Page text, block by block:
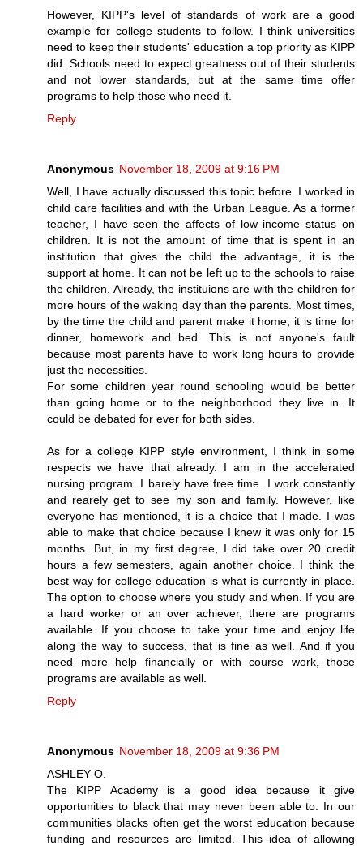
However, KIPP's level of standards of work are a good
example for college students to follow. I think universities
need to keep their students' education a top priority as KIPP
did. Schools need to expect greatness out of their students
and not lower standards, but at the same time offer
programs to help those who need it.
Reply
Anonymous November 18, 2009 at 9:16 PM
Well, I have actually discussed this topic before. I worked in
child care facilities and with the Urban League. As a former
teacher, I have seen the affects of low income status on
children. It is not the amount of time that is spent in an
institution that gives the child the advantage, it is the
support at home. It can not be left up to the schools to raise
the children. Already, the instituions are with the children for
more hours of the waking day than the parents. Most times,
by the time the child and parent make it home, it is time for
dinner, homework and bed. This is not anyone's fault
because most parents have to work long hours to provide
just the necessities.
For some children year round schooling would be better
than going home or to the neighborhood they live in. It
could be debated for ever for both sides.
As for a college KIPP style environment, I think in some
respects we have that already. I am in the accelerated
nursing program. I barely have free time. I work constantly
and rearely get to see my son and family. However, like
everyone has mentioned, it is a choice that I made. I was
able to make that choice because I knew it was only for 15
months. But, in my first degree, I did take over 20 credit
hours a few semesters, again another choice. I think the
best way for college education is what is currently in place.
The option to choose where you study and when. If you are
a hard worker or an over achiever, there are programs
available. If you choose to take your time and enjoy life
along the way to success, that is fine as well. And if you
need more help financially or with course work, those
programs are available as well.
Reply
Anonymous November 18, 2009 at 9:36 PM
ASHLEY O.
The KIPP Academy is a good idea because it give
opportunities to black that may never been able to. In our
communities blacks often get the worst education because
funding and resources are limited. This idea of allowing